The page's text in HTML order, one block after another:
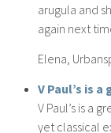
arugula and
again next
Elena,
V Paul’s is
V Paul’s is a
yet classical